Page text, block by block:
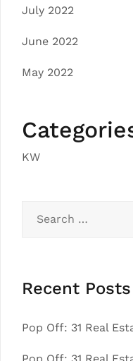
July 2022
June 2022
May 2022
KW
for:
Recent Posts
Pop Off: 31 Real